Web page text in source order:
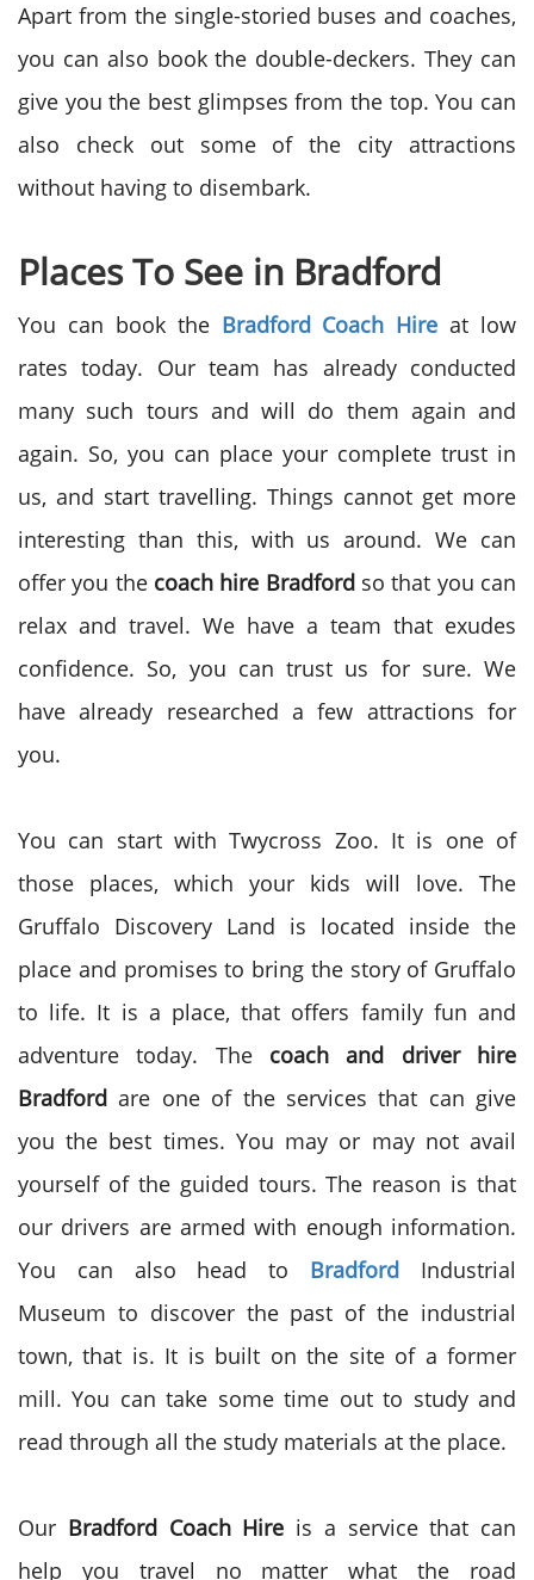
Apart from the single-storied buses and coaches,
you can also book the double-deckers. They can
give you the best glimpses from the top. You can
also check out some of the city attractions
without having to disembark.
Places To See in Bradford
You can book the Bradford Coach Hireat low
rates today. Our team has already conducted
many such tours and will do them again and
again. So, you can place your complete trust in
us, and start travelling. Things cannot get more
interesting than this, with us around. We can
offer you the coach hire Bradfordso that you can
relax and travel. We have a team that exudes
confidence. So, you can trust us for sure. We
have already researched a few attractions for
you.
You can start with Twycross Zoo. It is one of
those places, which your kids will love. The
Gruffalo Discovery Land is located inside the
place and promises to bring the story of Gruffalo
to life. It is a place, that offers family fun and
adventure today. The coach and driver hire
Bradfordare one of the services that can give
you the best times. You may or may not avail
yourself of the guided tours. The reason is that
our drivers are armed with enough information.
You can also head to Bradford Industrial
Museum to discover the past of the industrial
town, that is. It is built on the site of a former
mill. You can take some time out to study and
read through all the study materials at the place.
Our Bradford Coach Hire is a service that can
help you travel no matter what the road